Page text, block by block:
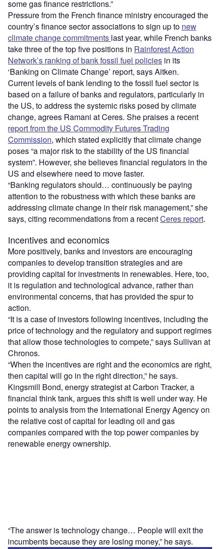
some gas finance restrictions.”
Pressure from the French finance ministry encouraged the
country’s finance sector associations to sign up to new
climate change commitments last year, while French banks
take three of the top five positions in Rainforest Action
Network’s ranking of bank fossil fuel policies in its
‘Banking on Climate Change’ report, says Aitken.
Current levels of bank lending to the fossil fuel sector is
based on a failure of banks and regulators, particularly in
the US, to address the systemic risks posed by climate
change, agrees Ramani at Ceres. She praises a recent
report from the US Commodity Futures Trading
Commission, which stated explicitly that climate change
poses “a major risk to the stability of the US financial
system”. However, she believes financial regulators in the
US and elsewhere need to move faster.
“Banking regulators should… continuously be paying
attention to the robustness with which these banks are
addressing climate change in their risk management,” she
says, citing recommendations from a recentCeres report.
Incentives and economics
More positively, banks and investors are encouraging
companies to develop transition strategies and are
providing capital for investments in renewables. Here, too,
it is regulation and technological advance, rather than
environmental concerns, that has provided the spur to
action.
“It is a case of investors following incentives, including the
price of technology and the regulatory and support regimes
that allow those technologies to compete,” says Sullivan at
Chronos.
“When the incentives are right and the economics are right,
then capital will go in the right direction,” he says.
Kingsmill Bond, energy strategist at Carbon Tracker, a
financial think tank, argues this shift is well under way. He
points to analysis from the International Energy Agency on
the relative cost of capital for leading oil and gas
companies compared with the top power companies by
renewable energy ownership.
“The answer is technology change… People will exit the
incumbents because they are losing money,” he says.